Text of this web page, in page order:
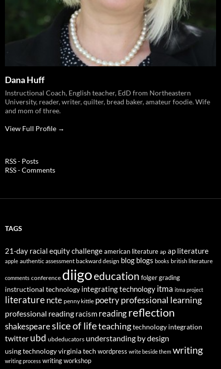
Dana Huff
Instructional Coach, English teacher, EdD from Northeastern
University, reader, writer, quilter, bread baker, amateur foodie. Wife
and mom of three.
View Full Profile →
RSS - Posts
RSS - Comments
TAGS
21-day racial equity challengeamerican literature ap ap literature
apple authentic assessment backward design blog blogs books british literature
comments conference diigoeducation folgergrading
instructional technology integrating technology itma itma project
literaturencte penny kittle poetry professional learning
professional reading racism readingreflection
shakespeareslice of lifeteachingtechnology integration
twitter ubd ubdeducators understanding by design
using technologyvirginia tech wordpress write beside them writing
writing process writing workshop